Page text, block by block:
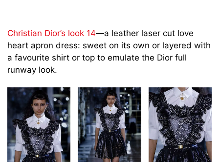
Christian Dior’s look 14—a leather laser cut love
heart apron dress: sweet on its own or layered with
a favourite shirt or top to emulate the Dior full
runway look.